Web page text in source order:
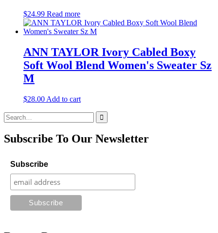
$24.99 Read more
ANN TAYLOR Ivory Cabled Boxy
Soft Wool Blend Women's Sweater Sz
M
$28.00 Add to cart
Search
for:
Subscribe To Our Newsletter
Subscribe